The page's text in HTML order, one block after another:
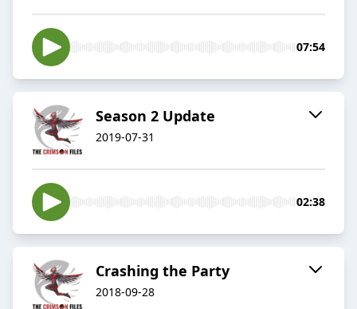
07:54
Season 2 Update
2019-07-31
02:38
Crashing the Party
2018-09-28